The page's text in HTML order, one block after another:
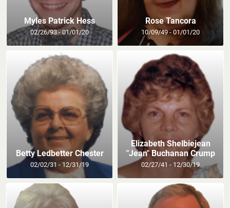
Myles Patrick Hess
02/26/93 - 01/01/20
Rose Tancora
10/09/49 - 01/01/20
Betty Ledbetter Chester
02/02/31 - 12/31/19
Elizabeth Shelbiejean
"Jean" Buchanan Crump
02/27/41 - 12/30/19